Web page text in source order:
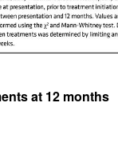
at 12 months